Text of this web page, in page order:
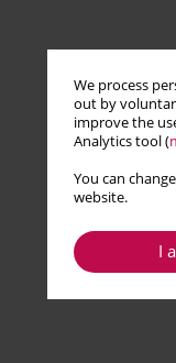
We process
out by
improve the
Analytics tool (
You can
website.
I